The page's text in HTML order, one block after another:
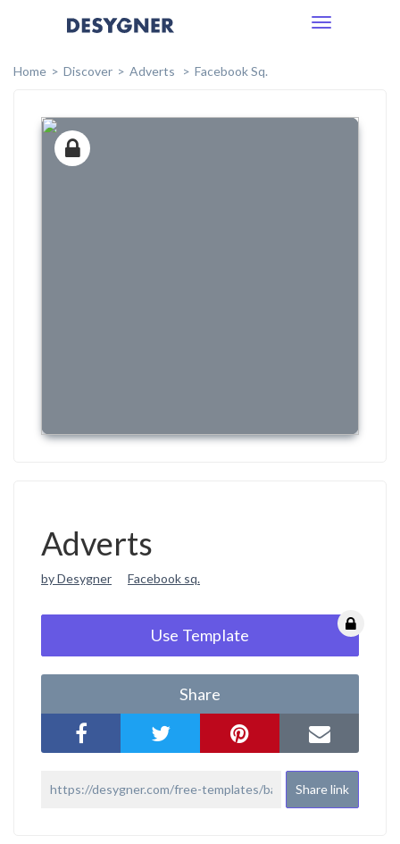
Toggle
Home
Discover Adverts Facebook Sq.
Adverts
by Desygner Facebook sq.
Use Template
Share
Share link